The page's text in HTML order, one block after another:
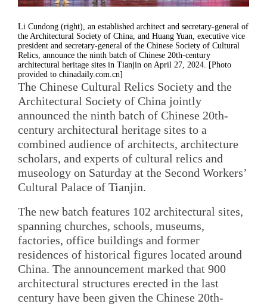
Li Cundong (right), an established architect and secretary-general of
the Architectural Society of China, and Huang Yuan, executive vice
president and secretary-general of the Chinese Society of Cultural
Relics, announce the ninth batch of Chinese 20th-century
architectural heritage sites in Tianjin on April 27, 2024. [Photo
provided to chinadaily.com.cn]
The Chinese Cultural Relics Society and the
Architectural Society of China jointly
announced the ninth batch of Chinese 20th-
century architectural heritage sites to a
combined audience of architects, architecture
scholars, and experts of cultural relics and
museology on Saturday at the Second Workers’
Cultural Palace of Tianjin.
The new batch features 102 architectural sites,
spanning churches, schools, museums,
factories, office buildings and former
residences of historical figures located around
China. The announcement marked that 900
architectural structures erected in the last
century have been given the Chinese 20th-